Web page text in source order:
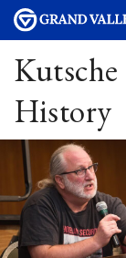
History